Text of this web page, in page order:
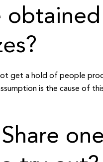
get a hold of people
is the cause of